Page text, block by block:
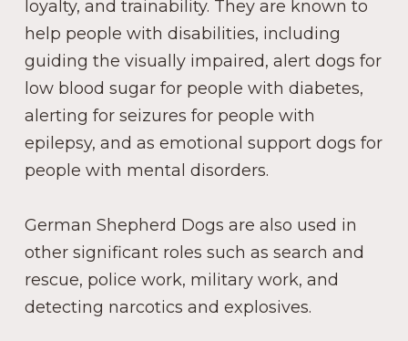
loyalty, and trainability. They are known to
help people with disabilities, including
guiding the visually impaired, alert dogs for
low blood sugar for people with diabetes,
alerting for seizures for people with
epilepsy, and as emotional support dogs for
people with mental disorders.
German Shepherd Dogs are also used in
other significant roles such as search and
rescue, police work, military work, and
detecting narcotics and explosives.